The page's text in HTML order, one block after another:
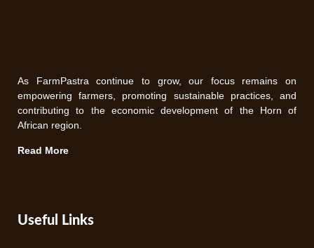
As FarmPastra continue to grow, our focus remains on
empowering farmers, promoting sustainable practices, and
contributing to the economic development of the Horn of
African region.
Read More
Useful Links